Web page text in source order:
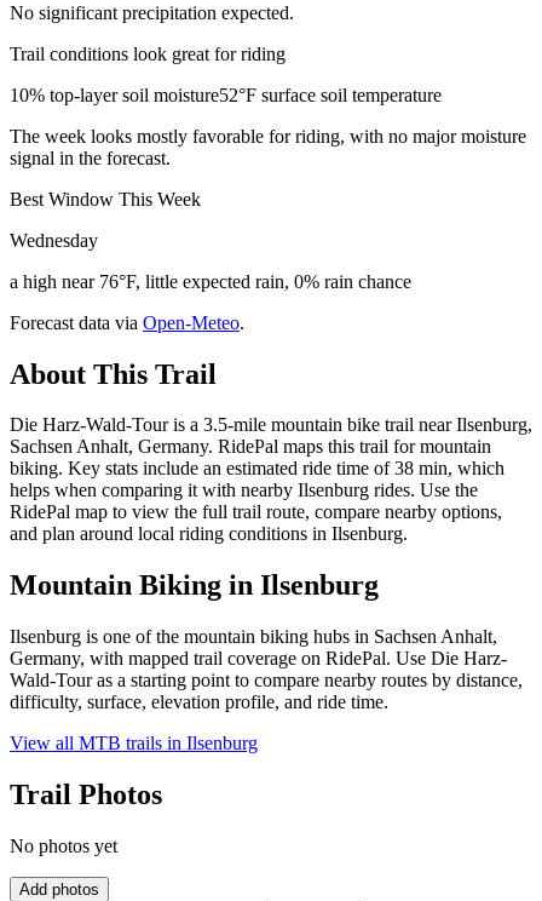
No significant precipitation expected.
Trail conditions look great for riding
10% top-layer soil moisture52°F surface soil temperature
The week looks mostly favorable for riding, with no major moisture
signal in the forecast.
Best Window This Week
Wednesday
a high near 76°F, little expected rain, 0% rain chance
Forecast data via Open-Meteo.
About This Trail
Die Harz-Wald-Tour is a 3.5-mile mountain bike trail near Ilsenburg,
Sachsen Anhalt, Germany. RidePal maps this trail for mountain
biking. Key stats include an estimated ride time of 38 min, which
helps when comparing it with nearby Ilsenburg rides. Use the
RidePal map to view the full trail route, compare nearby options,
and plan around local riding conditions in Ilsenburg.
Mountain Biking in Ilsenburg
Ilsenburg is one of the mountain biking hubs in Sachsen Anhalt,
Germany, with mapped trail coverage on RidePal. Use Die Harz-
Wald-Tour as a starting point to compare nearby routes by distance,
difficulty, surface, elevation profile, and ride time.
View all MTB trails in Ilsenburg
Trail Photos
No photos yet
Add photos